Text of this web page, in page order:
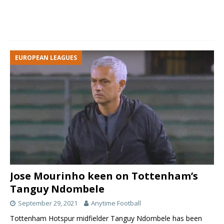
EUROPEAN LEAGUES
Jose Mourinho keen on Tottenham’s
Tanguy Ndombele
September 29, 2021 Anytime Football
Tottenham Hotspur midfielder Tanguy Ndombele has been